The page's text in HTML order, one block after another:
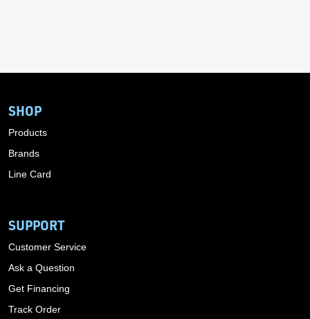
SHOP
Products
Brands
Line Card
SUPPORT
Customer Service
Ask a Question
Get Financing
Track Order